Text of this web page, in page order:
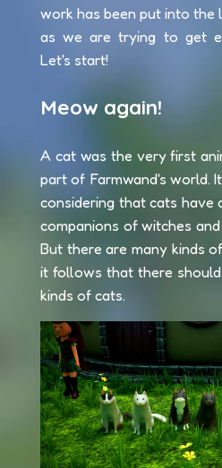
work has been put into the
as we are trying to get
Let's start!
Meow again!
A cat was the very first
part of Farmwand's world.
considering that cats have
companions of witches
But there are many kinds
it follows that there
kinds of cats.